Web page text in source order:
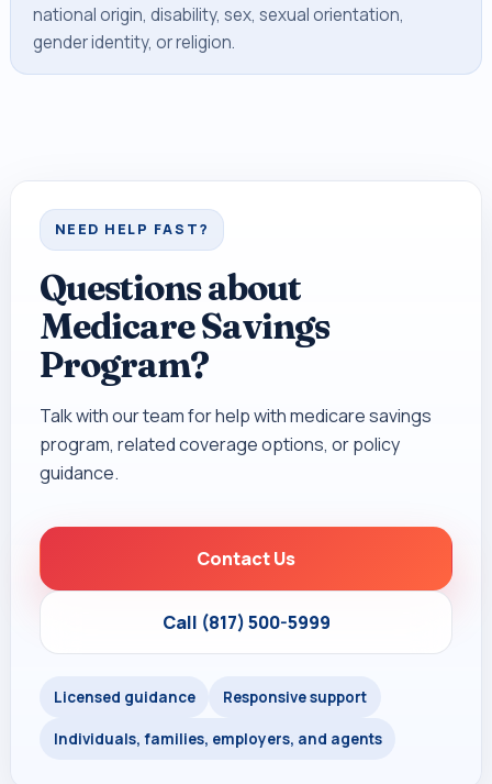
national origin, disability, sex, sexual orientation,
gender identity, or religion.
NEED HELP FAST?
Questions about
Medicare Savings
Program?
Talk with our team for help with medicare savings
program, related coverage options, or policy
guidance.
Contact Us
Call (817) 500-5999
Licensed guidance Responsive support
Individuals, families, employers, and agents